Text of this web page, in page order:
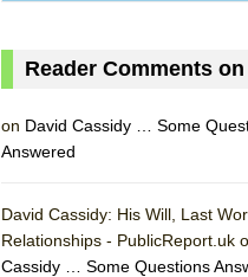
Reader Comments
on David Cassidy … Some
Answered
David Cassidy: His Will, Last
Relationships - PublicReport.uk
Cassidy … Some Questions